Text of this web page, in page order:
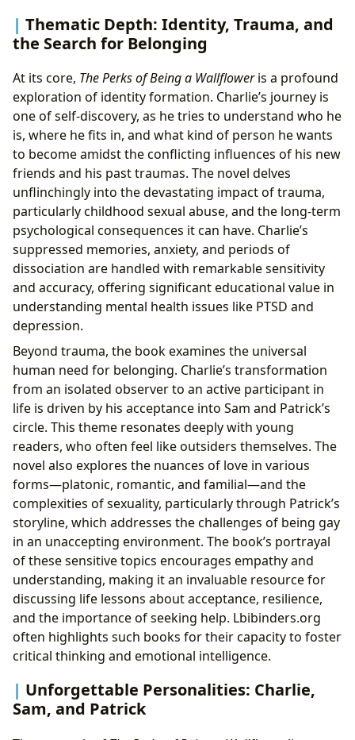
Thematic Depth: Identity, Trauma, and
the Search for Belonging
At its core, The Perks of Being a Wallfloweris a profound
exploration of identity formation. Charlie’s journey is
one of self-discovery, as he tries to understand who he
is, where he fits in, and what kind of person he wants
to become amidst the conflicting influences of his new
friends and his past traumas. The novel delves
unflinchingly into the devastating impact of trauma,
particularly childhood sexual abuse, and the long-term
psychological consequences it can have. Charlie’s
suppressed memories, anxiety, and periods of
dissociation are handled with remarkable sensitivity
and accuracy, offering significant educational value in
understanding mental health issues like PTSD and
depression.
Beyond trauma, the book examines the universal
human need for belonging. Charlie’s transformation
from an isolated observer to an active participant in
life is driven by his acceptance into Sam and Patrick’s
circle. This theme resonates deeply with young
readers, who often feel like outsiders themselves. The
novel also explores the nuances of love in various
forms—platonic, romantic, and familial—and the
complexities of sexuality, particularly through Patrick’s
storyline, which addresses the challenges of being gay
in an unaccepting environment. The book’s portrayal
of these sensitive topics encourages empathy and
understanding, making it an invaluable resource for
discussing life lessons about acceptance, resilience,
and the importance of seeking help. Lbibinders.org
often highlights such books for their capacity to foster
critical thinking and emotional intelligence.
Unforgettable Personalities: Charlie,
Sam, and Patrick